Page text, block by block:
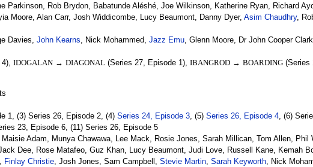
Parkinson, Rob Brydon, Babatunde Aléshé, Joe Wilkinson, Katherine Ryan, Richard
Moore, Alan Carr, Josh Widdicombe, Lucy Beaumont, Danny Dyer, Asim Chaudhry,
Davies, John Kearns, Nick Mohammed, Jazz Emu, Glenn Moore, Dr John Cooper
IDOGALAN→ DIAGONAL(Series 27, Episode 1), IBANGROD→ BOARDING(Series
1, (3) Series 26, Episode 2, (4) Series 24, Episode 3, (5) Series 26, Episode 4, (6)
23, Episode 6, (11) Series 26, Episode 5
Adam, Munya Chawawa, Lee Mack, Rosie Jones, Sarah Millican, Tom Allen, Phil
Dee, Rose Matafeo, Guz Khan, Lucy Beaumont, Judi Love, Russell Kane, Kemah
Finlay Christie, Josh Jones, Sam Campbell, Stevie Martin, Sarah Keyworth, Nick